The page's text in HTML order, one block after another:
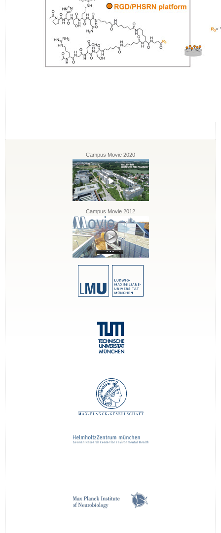
Campus Movie 2020
Campus Movie 2012